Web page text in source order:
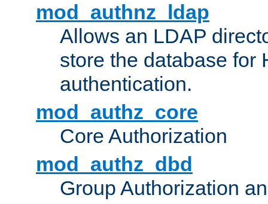
mod_authnz_ldap
Allows an LDAP
store the database for
authentication.
mod_authz_core
Core Authorization
mod_authz_dbd
Group Authorization